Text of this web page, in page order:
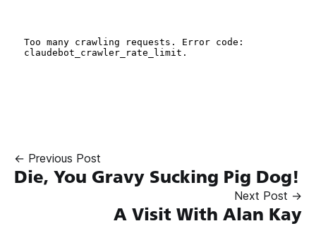
← Previous Post
Die, You Gravy Sucking Pig Dog!
Next Post →
A Visit With Alan Kay